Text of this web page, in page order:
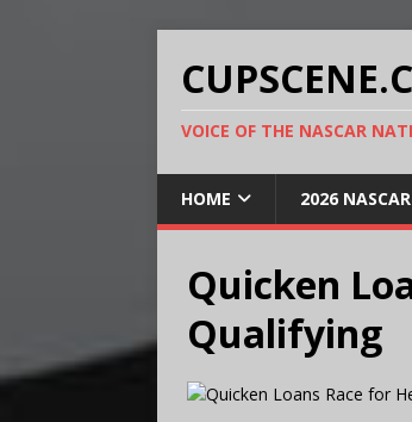
VOICE OF THE NASCAR
HOME 2026 NASCAR
Quicken
Qualifying